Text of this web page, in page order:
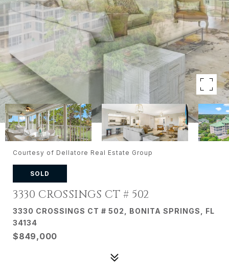
Courtesy of Dellatore Real Estate Group
SOLD
3330 CROSSINGS CT # 502
3330 CROSSINGS CT # 502, BONITA SPRINGS, FL
34134
$849,000